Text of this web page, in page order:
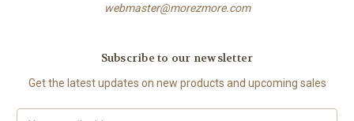
webmaster@morezmore.com
Subscribe to our newsletter
Get the latest updates on new products and upcoming sales